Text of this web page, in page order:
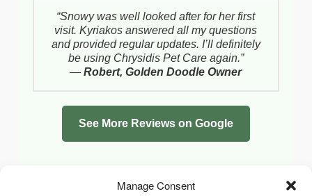
Manage Consent
“Snowy was well looked after for her first
visit. Kyriakos answered all my questions
and provided regular updates. I’ll definitely
be using Chrysidis Pet Care again.”
—Robert, Golden Doodle Owner
See More Reviews on Google